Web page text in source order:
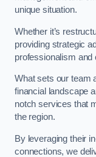
unique situation.
Whether it’s
providing strategic
professionalism
What sets our team
financial landscape
notch services that
the region.
By leveraging their
connections, we